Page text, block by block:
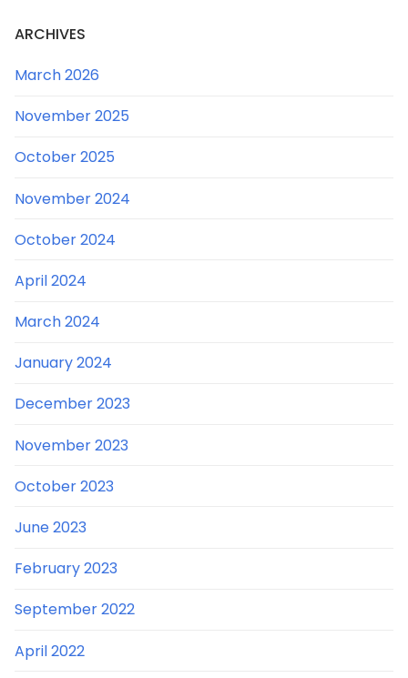
ARCHIVES
March 2026
November 2025
October 2025
November 2024
October 2024
April 2024
March 2024
January 2024
December 2023
November 2023
October 2023
June 2023
February 2023
September 2022
April 2022